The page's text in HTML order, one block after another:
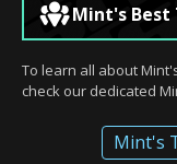
Mint's Best
To learn all about
check our dedicated
Mint's